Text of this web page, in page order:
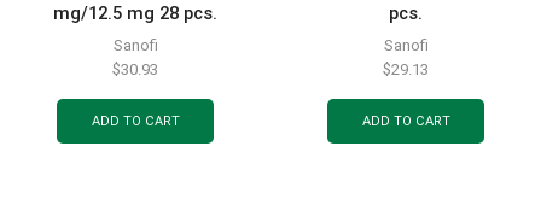
mg/12.5 mg 28 pcs.
Sanofi
$30.93
ADD TO CART
pcs.
Sanofi
$29.13
ADD TO CART